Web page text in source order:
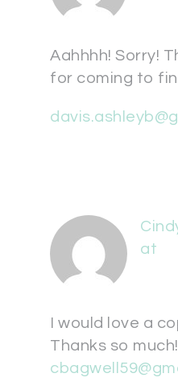
Aahhhh! Sorry!
for coming to
at
I would love a
Thanks so much!